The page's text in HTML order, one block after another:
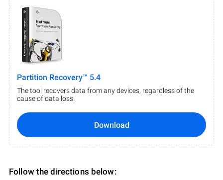
Partition Recovery™ 5.4
The tool recovers data from any devices, regardless of the
cause of data loss.
Download
Follow the directions below: